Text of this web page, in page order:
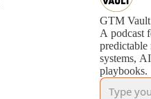
GTM Vault
A podcast
systems,
playbooks.